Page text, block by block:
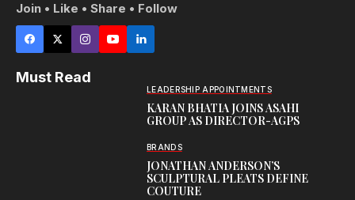
Join • Like • Share • Follow
Must Read
LEADERSHIP APPOINTMENTS
KARAN BHATIA JOINS ASAHI
GROUP AS DIRECTOR-AGPS
BRANDS
JONATHAN ANDERSON’S
SCULPTURAL PLEATS DEFINE
COUTURE